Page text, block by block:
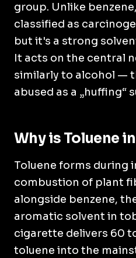
group. Unlike
classified as
but it's a strong
It acts on the central
similarly to alcohol —
abused as a „huffing“
Why is Toluene
Toluene forms during
combustion of plant
alongside benzene,
aromatic solvent in
cigarette delivers 60
toluene into the